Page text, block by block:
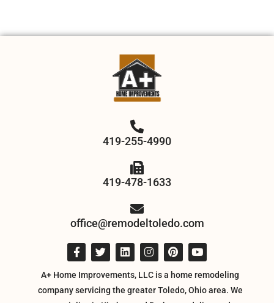
419-255-4990
419-478-1633
office@remodeltoledo.com
A+ Home Improvements, LLC is a home remodeling
company servicing the greater Toledo, Ohio area. We